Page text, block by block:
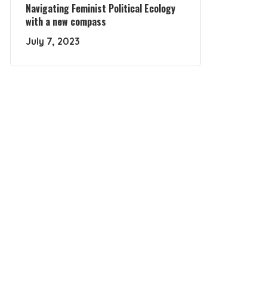
Navigating Feminist Political Ecology
with a new compass
July 7, 2023